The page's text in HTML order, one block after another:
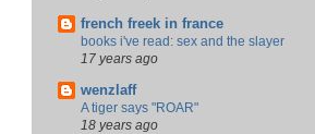
french freek in france
books i've read: sex and the slayer
17 years ago
wenzlaff
A tiger says "ROAR"
18 years ago